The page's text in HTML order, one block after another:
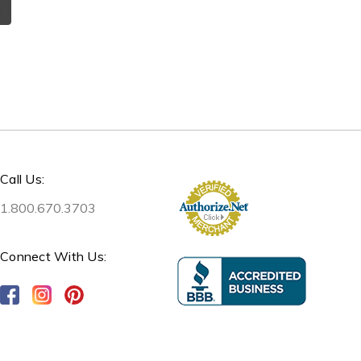
Call Us:
1.800.670.3703
Connect With Us: